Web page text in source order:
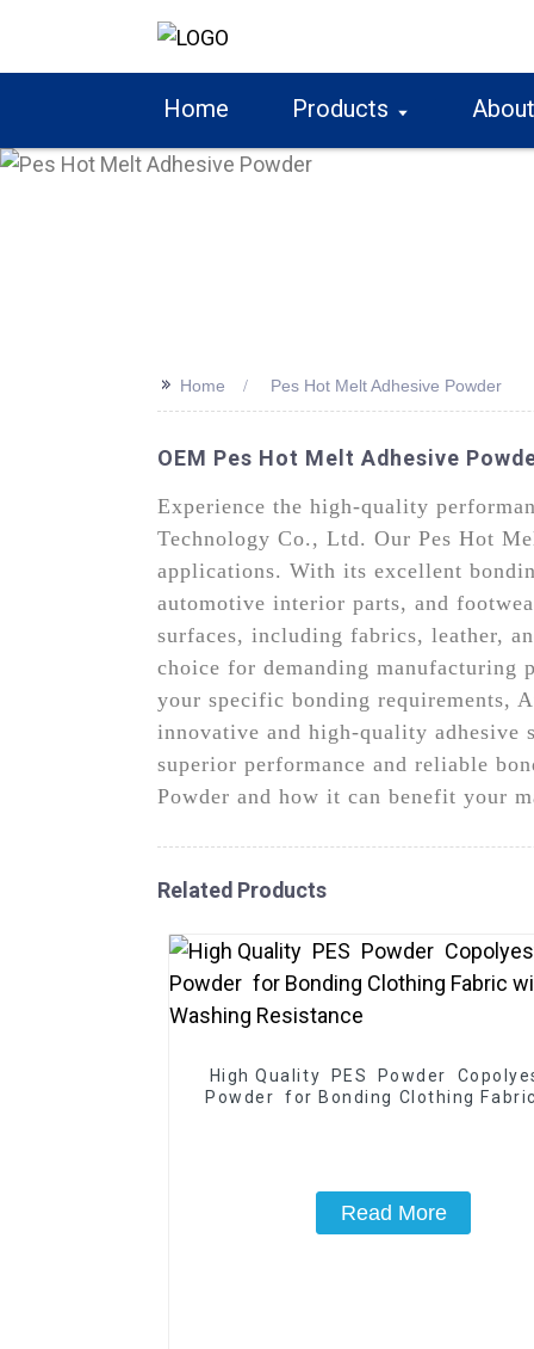
Home Products
>> Home Pes Hot Melt Adhesive Powder
OEM Pes Hot Melt Adhesive
Experience the high-quality
Technology Co., Ltd. Our Pes Hot
applications. With its excellent
automotive interior parts, and
surfaces, including fabrics, leather,
choice for demanding manufacturing
your specific bonding requirements,
innovative and high-quality adhesive
superior performance and reliable
Powder and how it can benefit your
Related Products
High Quality PES Powder
Powder for Bonding Clothing
Read More